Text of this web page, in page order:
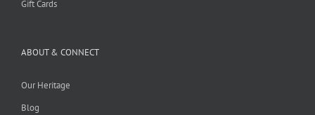
Gift Cards
ABOUT & CONNECT
Our Heritage
Blog